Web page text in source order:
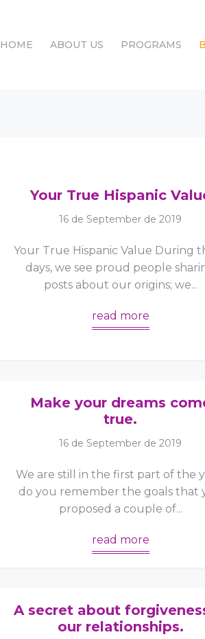
HOME ABOUT US PROGRAMS
Your True Hispanic
16 de September de 2019
Your True Hispanic Value During
days, we see proud people
posts about our origins; we...
read more
Make your dreams
true.
16 de September de 2019
We are still in the first part of the
do you remember the goals that
proposed a couple of...
read more
A secret about
our relationships.